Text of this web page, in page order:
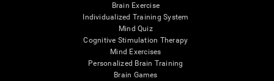
Brain Exercise
Individualized Training System
Mind Quiz
Cognitive Stimulation Therapy
Mind Exercises
Personalized Brain Training
Brain Games